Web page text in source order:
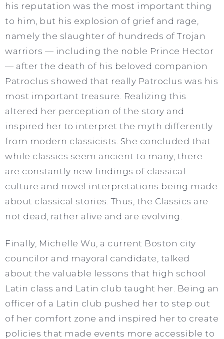
his reputation was the most important thing
to him, but his explosion of grief and rage,
namely the slaughter of hundreds of Trojan
warriors — including the noble Prince Hector
— after the death of his beloved companion
Patroclus showed that really Patroclus was his
most important treasure. Realizing this
altered her perception of the story and
inspired her to interpret the myth differently
from modern classicists. She concluded that
while classics seem ancient to many, there
are constantly new findings of classical
culture and novel interpretations being made
about classical stories. Thus, the Classics are
not dead, rather alive and are evolving.
Finally, Michelle Wu, a current Boston city
councilor and mayoral candidate, talked
about the valuable lessons that high school
Latin class and Latin club taught her. Being an
officer of a Latin club pushed her to step out
of her comfort zone and inspired her to create
policies that made events more accessible to